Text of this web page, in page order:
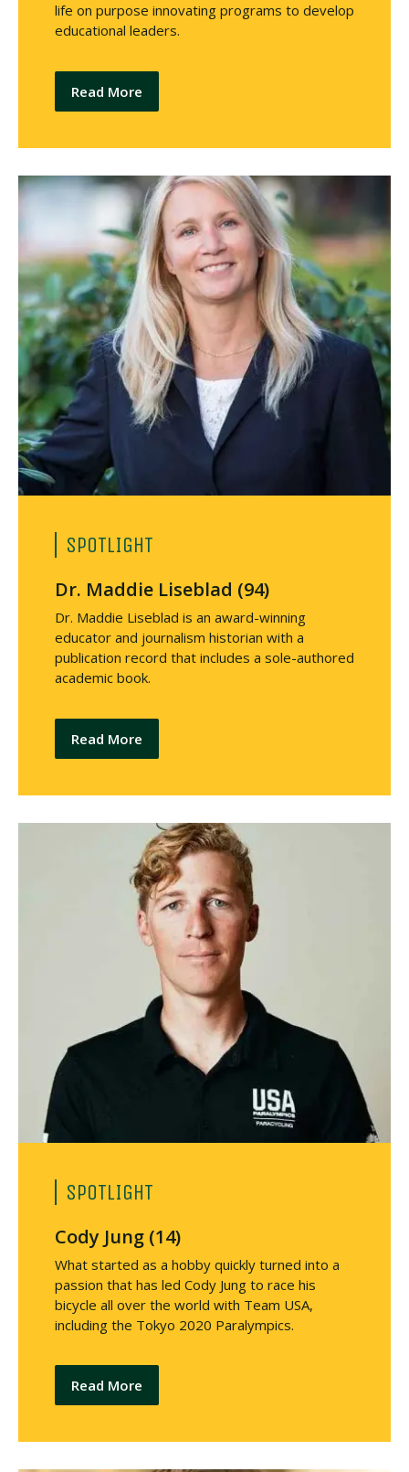
life on purpose innovating programs to develop
educational leaders.
Read More
SPOTLIGHT
Dr. Maddie Liseblad (94)
Dr. Maddie Liseblad is an award-winning
educator and journalism historian with a
publication record that includes a sole-authored
academic book.
Read More
SPOTLIGHT
Cody Jung (14)
What started as a hobby quickly turned into a
passion that has led Cody Jung to race his
bicycle all over the world with Team USA,
including the Tokyo 2020 Paralympics.
Read More